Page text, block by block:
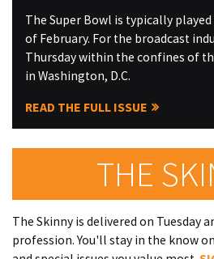
The Super Bowl is typically
of February. For the broadcast
Thursday within the confines of
in Washington, D.C.
READ THE FULL ISSUE
THE
The Skinny is delivered on Tuesday
profession. You'll stay in the know